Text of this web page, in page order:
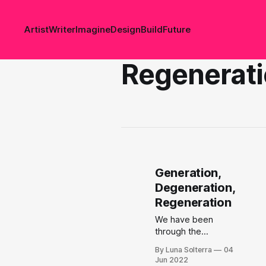
ArtistWriterImagineDesignBuildFuture
Generation,
Degeneration,
Regeneration
We have been
through the
generation. Now
By Luna Solterra
04
Jun 2022